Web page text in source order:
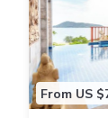
From US